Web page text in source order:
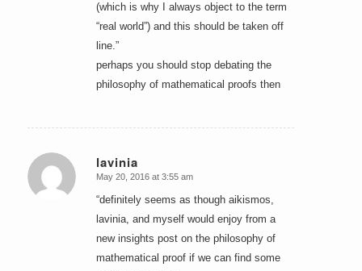
(which is why I always object to the term
“real world”) and this should be taken off
line.”
perhaps you should stop debating the
philosophy of mathematical proofs then
lavinia
says:
May 20, 2016 at 3:55 am
“definitely seems as though aikismos,
lavinia, and myself would enjoy from a
new insights post on the philosophy of
mathematical proof if we can find some